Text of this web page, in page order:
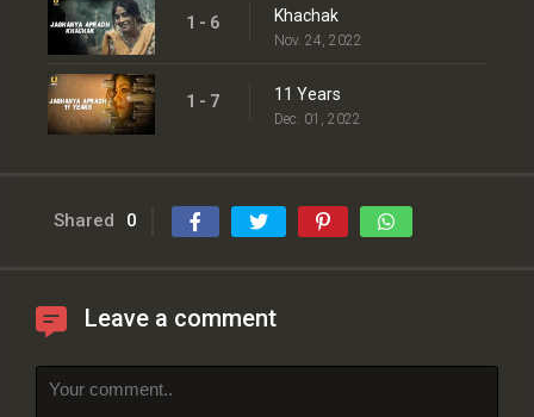
1 - 6 Khachak
Nov. 24, 2022
1 - 7 11 Years
Dec. 01, 2022
Shared 0
Leave a comment